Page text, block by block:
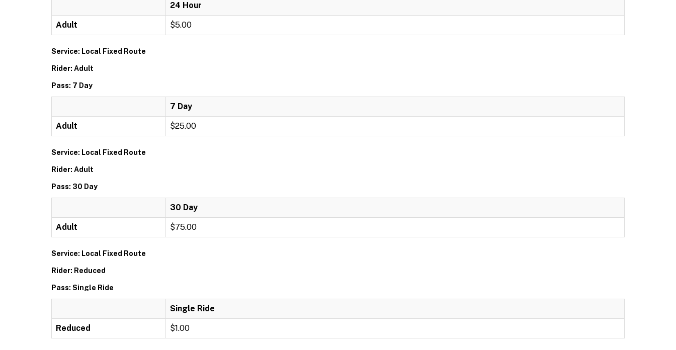
24 Hour
Adult $5.00
Service: Local Fixed Route
Rider: Adult
Pass: 7 Day
7 Day
Adult $25.00
Service: Local Fixed Route
Rider: Adult
Pass: 30 Day
30 Day
Adult $75.00
Service: Local Fixed Route
Rider: Reduced
Pass: Single Ride
Single Ride
Reduced $1.00